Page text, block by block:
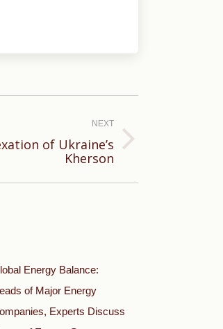
NEXT
of Ukraine’s
Kherson
Energy Balance:
of Major Energy
Experts Discuss